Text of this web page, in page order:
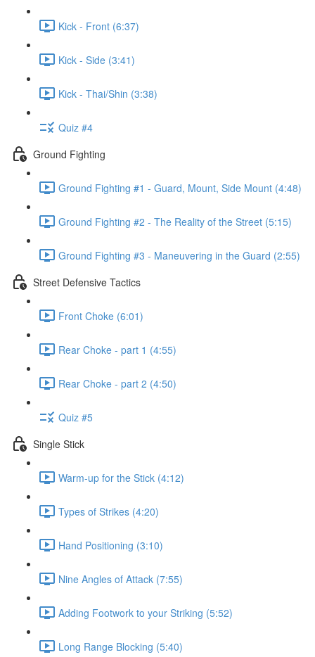
Kick - Front (6:37)
Kick - Side (3:41)
Kick - Thai/Shin (3:38)
Quiz #4
Ground Fighting
Ground Fighting #1 - Guard, Mount, Side Mount (4:48)
Ground Fighting #2 - The Reality of the Street (5:15)
Ground Fighting #3 - Maneuvering in the Guard (2:55)
Street Defensive Tactics
Front Choke (6:01)
Rear Choke - part 1 (4:55)
Rear Choke - part 2 (4:50)
Quiz #5
Single Stick
Warm-up for the Stick (4:12)
Types of Strikes (4:20)
Hand Positioning (3:10)
Nine Angles of Attack (7:55)
Adding Footwork to your Striking (5:52)
Long Range Blocking (5:40)